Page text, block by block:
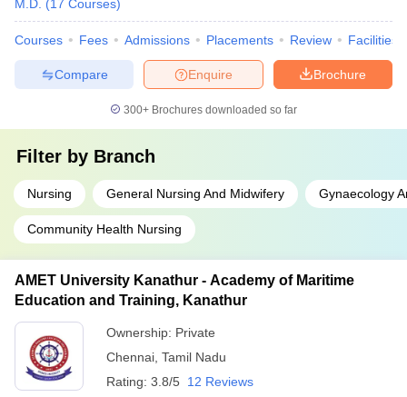
M.D. (17 Courses)
Courses Fees Admissions Placements Review Facilities
Brochure
Enquire
Compare
300+ Brochures downloaded so far
Filter by Branch
Nursing General Nursing And Midwifery Gynaecology
Community Health Nursing
AMET University Kanathur - Academy of Maritime
Education and Training, Kanathur
Ownership: Private
Chennai Tamil Nadu
Rating: 3.8/5 12 Reviews